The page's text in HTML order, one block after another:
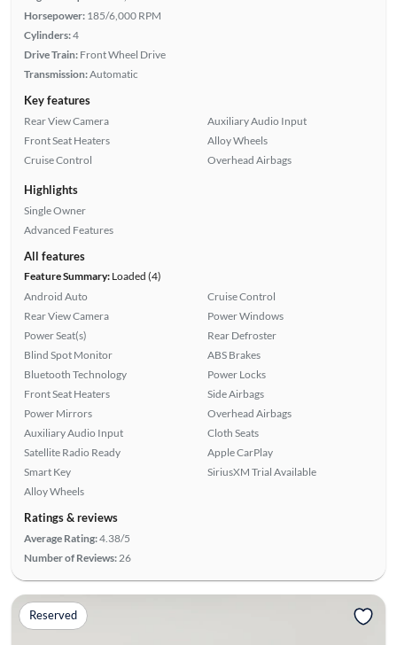
Horsepower: 185/6,000 RPM
Cylinders:4
Drive Train: Front Wheel Drive
Transmission:Automatic
Key features
Rear View Camera
Front Seat Heaters
Cruise Control
Auxiliary Audio Input
Alloy Wheels
Overhead Airbags
Highlights
Single Owner
Advanced Features
All features
Feature Summary:Loaded (4)
Android Auto
Rear View Camera
Power Seat(s)
Blind Spot Monitor
Bluetooth Technology
Front Seat Heaters
Power Mirrors
Auxiliary Audio Input
Satellite Radio Ready
Smart Key
Alloy Wheels
Cruise Control
Power Windows
Rear Defroster
ABS Brakes
Power Locks
Side Airbags
Overhead Airbags
Cloth Seats
Apple CarPlay
SiriusXM Trial Available
Ratings & reviews
Average Rating:4.38/5
Number of Reviews: 26
Reserved